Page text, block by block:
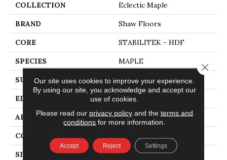
COLLECTION Eclectic Maple
BRAND Shaw Floors
CORE STABILITEK - HDF
SPECIES MAPLE
SURFACE TYPE SMOOTH
EDGE PILLOWED
APPLICATION Residential
CORE STABILITEK - HDF
SIZE
Random Lengths Up To
Our site uses cookies to improve your experience.
By using our site, you acknowledge and accept our
use of cookies.
Please read our privacy policyand the terms and
conditions for more information.
Accept Reject Settings
Close